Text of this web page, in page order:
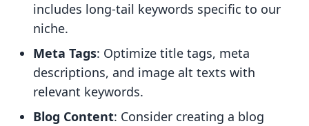
includes long-tail keywords specific to our
niche.
Meta Tags: Optimize title tags, meta
descriptions, and image alt texts with
relevant keywords.
Blog Content: Consider creating a blog